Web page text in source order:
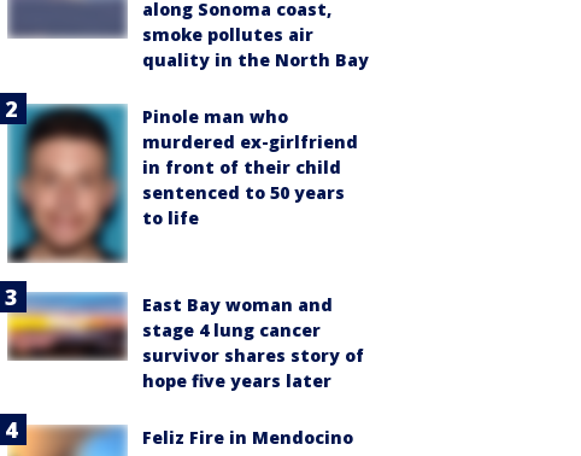
along Sonoma coast,
smoke pollutes air
quality in the North Bay
Pinole man who
murdered ex-girlfriend
in front of their child
sentenced to 50 years
to life
East Bay woman and
stage 4 lung cancer
survivor shares story of
hope five years later
Feliz Fire in Mendocino